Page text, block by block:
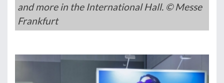
and more in the International Hall. © Messe
Frankfurt